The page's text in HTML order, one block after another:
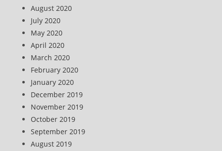
August 2020
July 2020
May 2020
April 2020
March 2020
February 2020
January 2020
December 2019
November 2019
October 2019
September 2019
August 2019